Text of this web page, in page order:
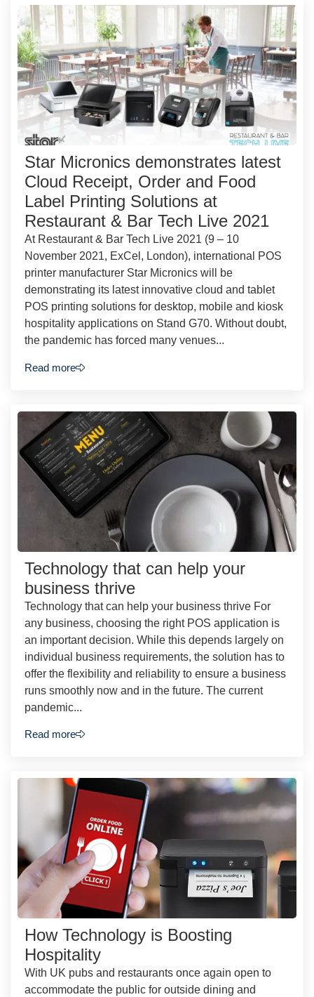
Star Micronics demonstrates latest
Cloud Receipt, Order and Food
Label Printing Solutions at
Restaurant & Bar Tech Live 2021
At Restaurant & Bar Tech Live 2021 (9 – 10
November 2021, ExCel, London), international POS
printer manufacturer Star Micronics will be
demonstrating its latest innovative cloud and tablet
POS printing solutions for desktop, mobile and kiosk
hospitality applications on Stand G70. Without doubt,
the pandemic has forced many venues...
Read more
Technology that can help your
business thrive
Technology that can help your business thrive For
any business, choosing the right POS application is
an important decision. While this depends largely on
individual business requirements, the solution has to
offer the flexibility and reliability to ensure a business
runs smoothly now and in the future. The current
pandemic...
Read more
How Technology is Boosting
Hospitality
With UK pubs and restaurants once again open to
accommodate the public for outside dining and